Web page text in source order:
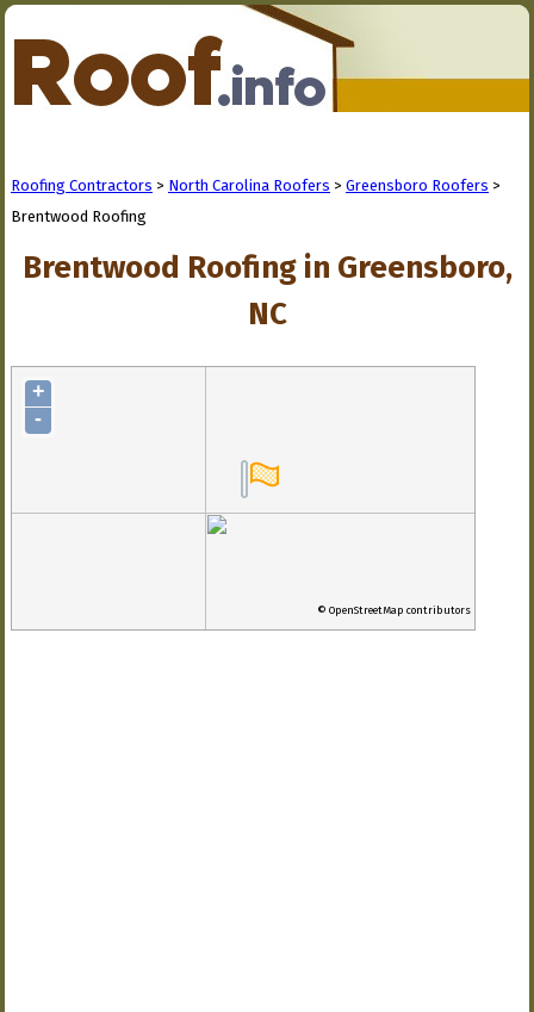
Roofing Contractors > North Carolina Roofers > Greensboro Roofers >
Brentwood Roofing
Brentwood Roofing in Greensboro,
NC
+
-
© OpenStreetMap contributors